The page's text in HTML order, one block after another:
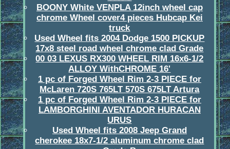
BOONY White VENPLA 12inch wheel cap
chrome Wheel cover4 pieces Hubcap Kei
truck
Used Wheel fits 2004 Dodge 1500 PICKUP
17x8 steel road wheel chrome clad Grade
00 03 LEXUS RX300 WHEEL RIM 16x6-1/2
ALLOY WithCHROME 16'
1 pc of Forged Wheel Rim 2-3 PIECE for
McLaren 720S 765LT 570S 675LT Artura
1 pc of Forged Wheel Rim 2-3 PIECE for
LAMBORGHINI AVENTADOR HURACAN
URUS
Used Wheel fits 2008 Jeep Grand
cherokee 18x7-1/2 aluminum chrome clad